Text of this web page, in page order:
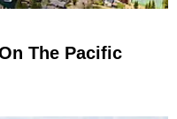
The Pacific